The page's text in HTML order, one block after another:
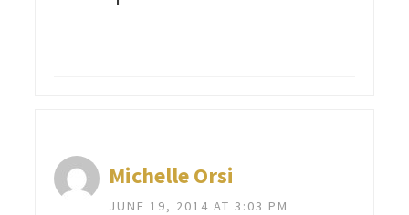
Michelle Orsi
JUNE 19, 2014 AT 3:03 PM